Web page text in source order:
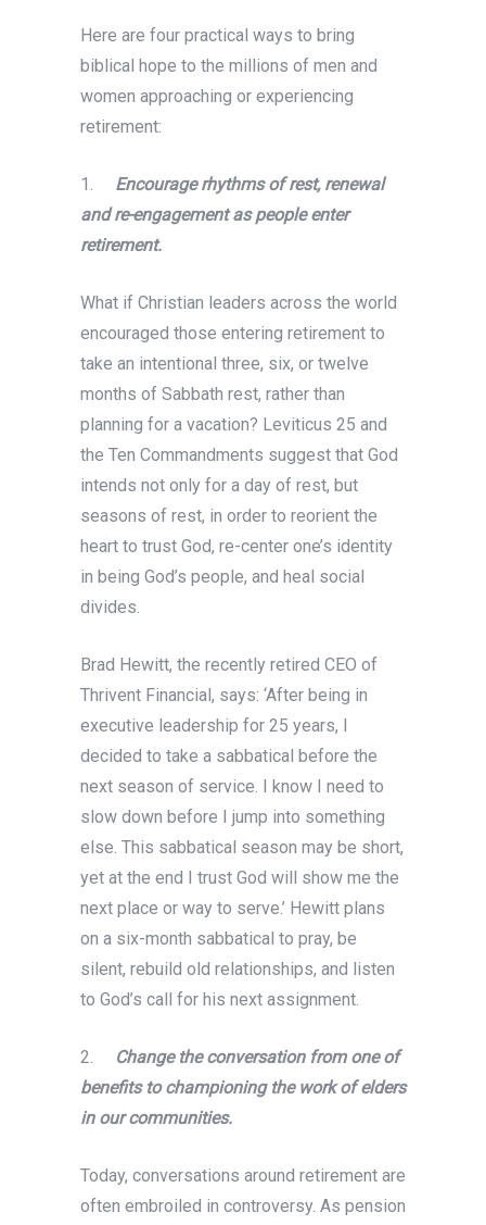
Here are four practical ways to bring
biblical hope to the millions of men and
women approaching or experiencing
retirement:
1. Encourage rhythms of rest, renewal
and re-engagement as people enter
retirement.
What if Christian leaders across the world
encouraged those entering retirement to
take an intentional three, six, or twelve
months of Sabbath rest, rather than
planning for a vacation? Leviticus 25 and
the Ten Commandments suggest that God
intends not only for a day of rest, but
seasons of rest, in order to reorient the
heart to trust God, re-center one’s identity
in being God’s people, and heal social
divides.
Brad Hewitt, the recently retired CEO of
Thrivent Financial, says: ‘After being in
executive leadership for 25 years, I
decided to take a sabbatical before the
next season of service. I know I need to
slow down before I jump into something
else. This sabbatical season may be short,
yet at the end I trust God will show me the
next place or way to serve.’ Hewitt plans
on a six-month sabbatical to pray, be
silent, rebuild old relationships, and listen
to God’s call for his next assignment.
2.
Change the conversation from one of
benefits to championing the work of elders
in our communities.
Today, conversations around retirement are
often embroiled in controversy. As pension